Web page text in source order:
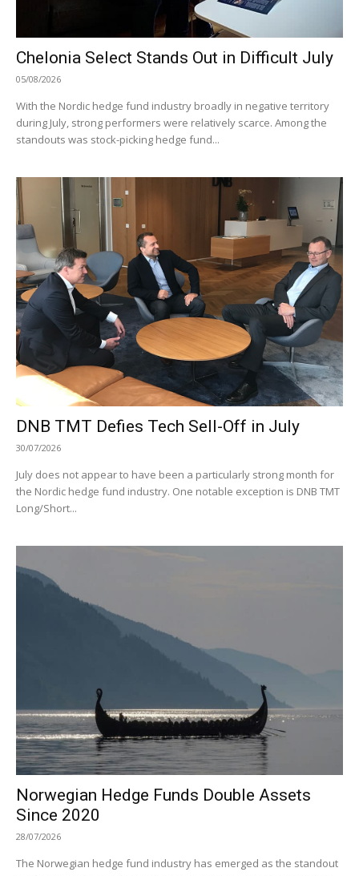
Chelonia Select Stands Out in Difficult July
05/08/2026
With the Nordic hedge fund industry broadly in negative territory
during July, strong performers were relatively scarce. Among the
standouts was stock-picking hedge fund...
DNB TMT Defies Tech Sell-Off in July
30/07/2026
July does not appear to have been a particularly strong month for
the Nordic hedge fund industry. One notable exception is DNB TMT
Long/Short...
Norwegian Hedge Funds Double Assets
Since 2020
28/07/2026
The Norwegian hedge fund industry has emerged as the standout